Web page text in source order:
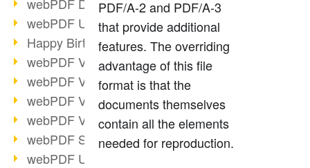
webPDF Update 9.0.0.2898
Happy Birthday, PDF!
webPDF Video Session 4
webPDF Video Session 3
webPDF Video Session 2
webPDF Video Session 1
webPDF Session Dates
webPDF Update 9.0.0.2843
PDF/A-2 and PDF/A-3
that provide additional
features. The overriding
advantage of this file
format is that the
documents themselves
contain all the elements
needed for reproduction.